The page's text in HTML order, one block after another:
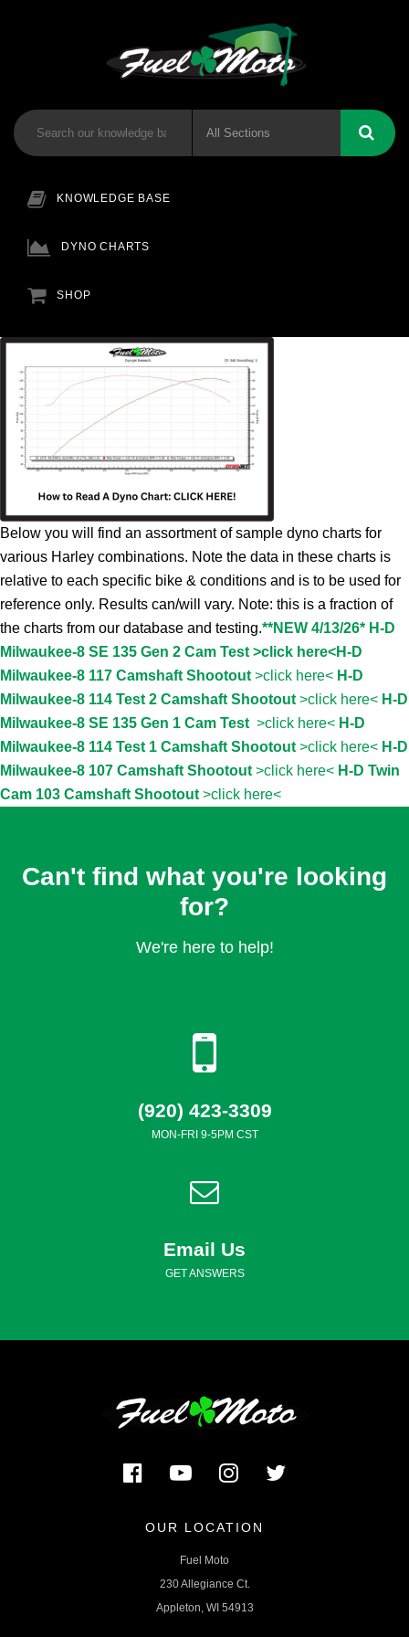
KNOWLEDGE BASE
DYNO CHARTS
SHOP
Below you will find an assortment of sample dyno charts for
various Harley combinations. Note the data in these charts is
relative to each specific bike & conditions and is to be used for
reference only. Results can/will vary. Note: this is a fraction of
the charts from our database and testing.**NEW 4/13/26* H-D
Milwaukee-8 SE 135 Gen 2 Cam Test >click here<H-D
Milwaukee-8 117 Camshaft Shootout>click here< H-D
Milwaukee-8 114 Test 2 Camshaft Shootout>click here< H-D
Milwaukee-8 SE 135 Gen 1 Cam Test >click here< H-D
Milwaukee-8 114 Test 1 Camshaft Shootout>click here< H-D
Milwaukee-8 107 Camshaft Shootout>click here< H-D Twin
Cam 103 Camshaft Shootout>click here<
Can't find what you're looking
for?
We're here to help!
(920) 423-3309
MON-FRI 9-5PM CST
Email Us
GET ANSWERS
OUR LOCATION
Fuel Moto
230 Allegiance Ct.
Appleton, WI 54913